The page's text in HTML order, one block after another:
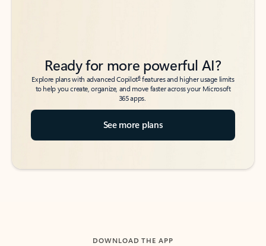
Ready for more powerful AI?
Explore plans with advanced Copilot6features and higher usage limits
to help you create, organize, and move faster across your Microsoft
365 apps.
See more plans
DOWNLOAD THE APP